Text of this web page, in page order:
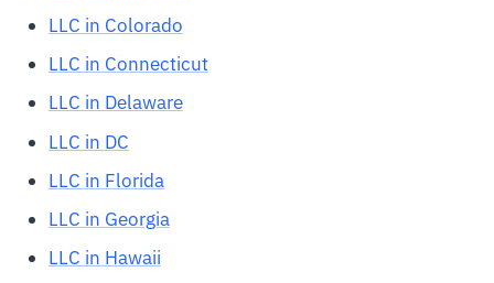
LLC in Colorado
LLC in Connecticut
LLC in Delaware
LLC in DC
LLC in Florida
LLC in Georgia
LLC in Hawaii